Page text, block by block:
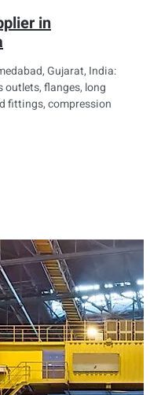
in
Gujarat, India:
flanges, long
fittings, compression